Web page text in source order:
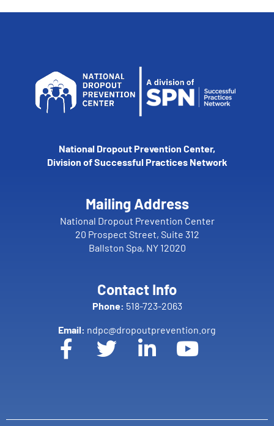
National Dropout Prevention Center,
Division of Successful Practices Network
Mailing Address
National Dropout Prevention Center
20 Prospect Street, Suite 312
Ballston Spa, NY 12020
Contact Info
Phone: 518-723-2063
Email: ndpc@dropoutprevention.org